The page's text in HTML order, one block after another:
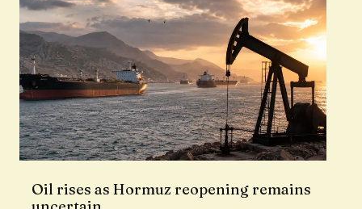
Oil rises as Hormuz reopening remains